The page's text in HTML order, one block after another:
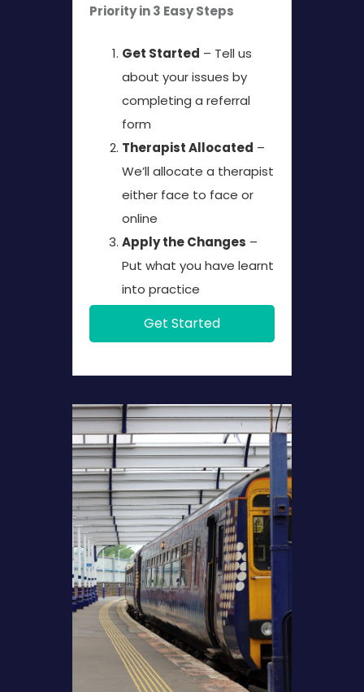
Priority in 3 Easy Steps
Get Started – Tell us
about your issues by
completing a referral
form
Therapist Allocated –
We’ll allocate a therapist
either face to face or
online
Apply the Changes –
Put what you have learnt
into practice
Get Started